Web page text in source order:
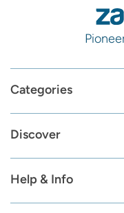
Categories
Discover
Help & Info